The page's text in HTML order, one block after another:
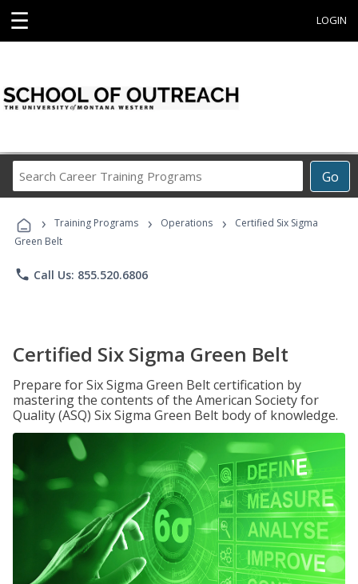
☰ LOGIN
Go
Career
Programs
› Training Programs › Operations ›
Certified Six Sigma
Green Belt
phone Call Us: 855.520.6806
Certified Six Sigma Green Belt
Prepare for Six Sigma Green Belt certification by
mastering the contents of the American Society for
Quality (ASQ) Six Sigma Green Belt body of knowledge.